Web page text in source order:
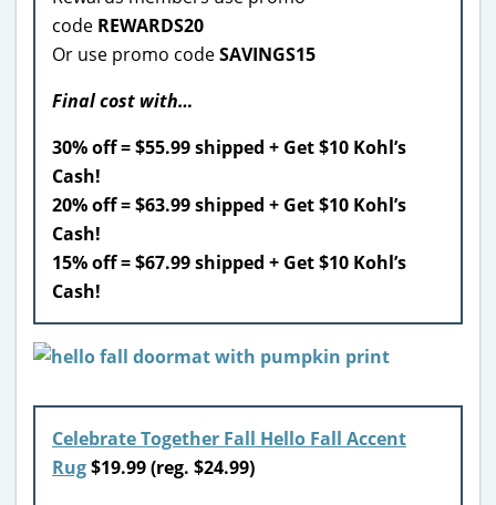
code REWARDS20
Or use promo codeSAVINGS15
Final cost with…
30% off = $55.99 shipped + Get $10 Kohl’s
Cash!
20% off = $63.99 shipped + Get $10 Kohl’s
Cash!
15% off = $67.99 shipped + Get $10 Kohl’s
Cash!
Celebrate Together Fall Hello Fall Accent
Rug$19.99 (reg. $24.99)